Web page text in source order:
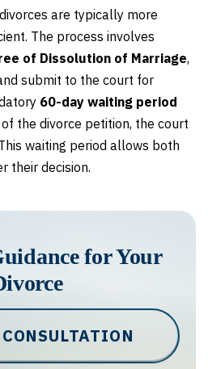
are typically more
The process involves
of Dissolution of Marriage,
submit to the court for
60-day waiting period
the divorce petition, the court
waiting period allows both
their decision.
for Your